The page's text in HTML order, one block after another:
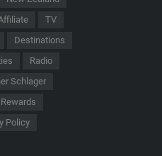
TV
Destinations
Radio
Schlager
Rewards
Policy